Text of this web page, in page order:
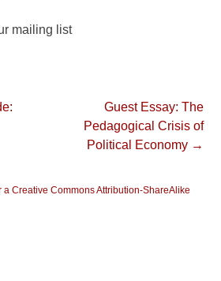
mailing list
Guest Essay: The
Pedagogical Crisis of
Political Economy →
Creative Commons Attribution-ShareAlike